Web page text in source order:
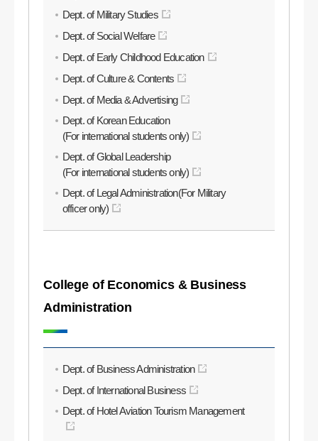
Dept. of Military Studies
Dept. of Social Welfare
Dept. of Early Childhood Education
Dept. of Culture & Contents
Dept. of Media & Advertising
Dept. of Korean Education
(For international students only)
Dept. of Global Leadership
(For international students only)
Dept. of Legal Administration(For Military
officer only)
College of Economics & Business
Administration
Dept. of Business Administration
Dept. of International Business
Dept. of Hotel Aviation Tourism Management